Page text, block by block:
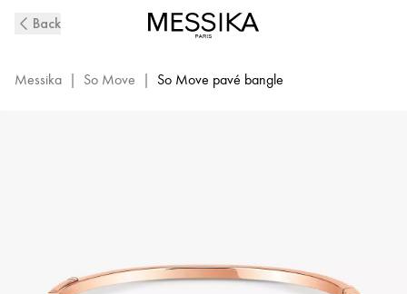
Move
Pavé
Back
Messika | So Move | So Move pavé bangle